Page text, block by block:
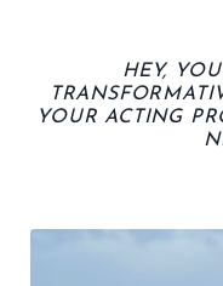
HEY,
YOUR ACTING